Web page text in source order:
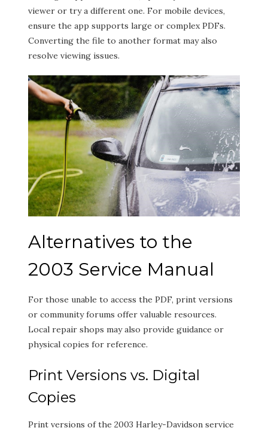
viewer or try a different one. For mobile devices,
ensure the app supports large or complex PDFs.
Converting the file to another format may also
resolve viewing issues.
Alternatives to the
2003 Service Manual
For those unable to access the PDF, print versions
or community forums offer valuable resources.
Local repair shops may also provide guidance or
physical copies for reference.
Print Versions vs. Digital
Copies
Print versions of the 2003 Harley-Davidson service